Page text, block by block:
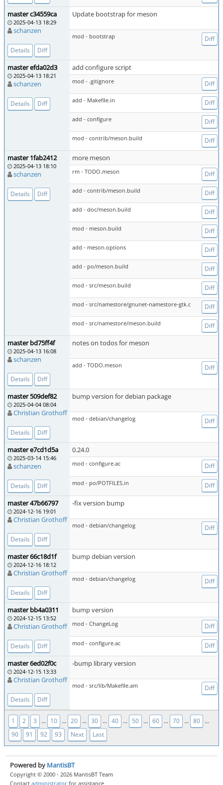
master c34559ca
2025-04-13 18:29
schanzen
Details Diff
Update bootstrap for meson
mod - bootstrap Diff
master efda02d3
2025-04-13 18:21
schanzen
Details Diff
add configure script
mod - .gitignore Diff
add - Makefile.in Diff
add - configure Diff
mod - contrib/meson.build Diff
master 1fab2412
2025-04-13 18:10
schanzen
Details Diff
more meson
rm - TODO.meson Diff
add - contrib/meson.build Diff
add - doc/meson.build Diff
mod - meson.build Diff
add - meson.options Diff
add - po/meson.build Diff
mod - src/meson.build Diff
mod - src/namestore/gnunet-namestore-gtk.c Diff
mod - src/namestore/meson.build Diff
master bd75ff4f
2025-04-13 16:08
schanzen
Details Diff
notes on todos for meson
add - TODO.meson Diff
master 509def82
2025-04-04 08:04
Christian Grothoff
Details Diff
bump version for debian package
mod - debian/changelog Diff
master e7cd1d5a
2025-03-14 15:46
schanzen
Details Diff
0.24.0
mod - configure.ac Diff
mod - po/POTFILES.in Diff
master 47b66797
2024-12-16 19:01
Christian Grothoff
Details Diff
-fix version bump
mod - debian/changelog Diff
master 66c18d1f
2024-12-16 18:12
Christian Grothoff
Details Diff
bump debian version
mod - debian/changelog Diff
master bb4a0311
2024-12-15 13:52
Christian Grothoff
Details Diff
bump version
mod - ChangeLog Diff
mod - configure.ac Diff
master 6ed02f0c
2024-12-15 13:33
Christian Grothoff
Details Diff
-bump library version
mod - src/lib/Makefile.am Diff
1 2 3 ... 10 ... 20 ... 30 ... 40 ... 50 ... 60 ... 70 ... 80 ...
90 91 92 93 Next Last
Powered by MantisBT
Copyright © 2000 - 2026 MantisBT Team
Contact administrator for assistance